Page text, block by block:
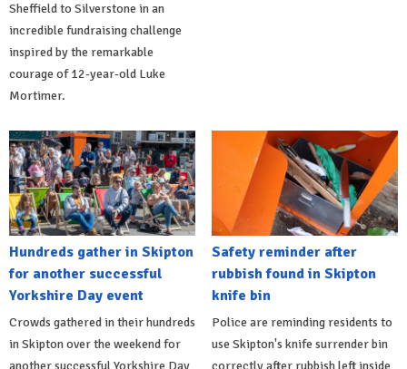
Sheffield to Silverstone in an
incredible fundraising challenge
inspired by the remarkable
courage of 12-year-old Luke
Mortimer.
Hundreds gather in Skipton
for another successful
Yorkshire Day event
Crowds gathered in their hundreds
in Skipton over the weekend for
another successful Yorkshire Day
Safety reminder after
rubbish found in Skipton
knife bin
Police are reminding residents to
use Skipton's knife surrender bin
correctly after rubbish left inside